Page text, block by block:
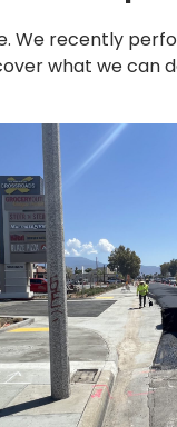
We recently
what we can